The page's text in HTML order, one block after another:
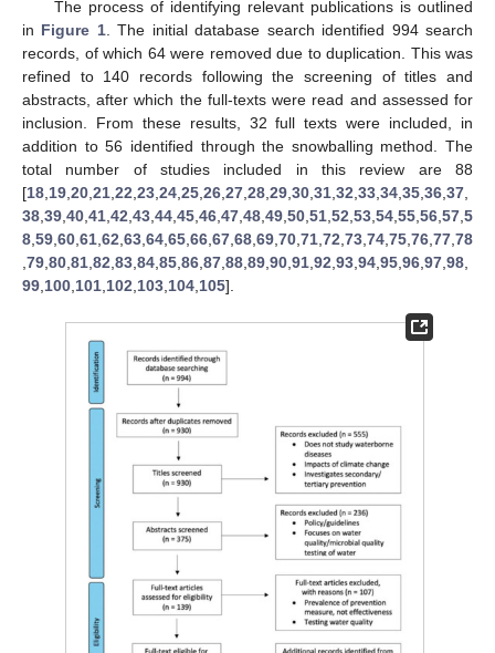
The process of identifying relevant publications is outlined
in Figure 1. The initial database search identified 994 search
records, of which 64 were removed due to duplication. This was
refined to 140 records following the screening of titles and
abstracts, after which the full-texts were read and assessed for
inclusion. From these results, 32 full texts were included, in
addition to 56 identified through the snowballing method. The
total number of studies included in this review are 88
[18 19 20 21 22 23 24 25 26 27 28 29 30 31 32 33 34 35 36 37
38 39 40 41 42 43 44 45 46 47 48 49 50 51 52 53 54 55 56 57 5
8 59 60 61 62 63 64 65 66 67 68 69 70 71 72 73 74 75 76 77 78
79 80 81 82 83 84 85 86 87 88 89 90 91 92 93 94 95 96 97 98
99 100 101 102 103 104 105].